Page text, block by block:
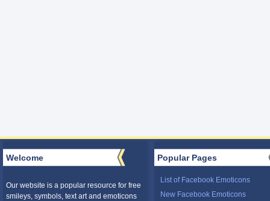
Welcome
Our website is a popular resource for free
smileys, symbols, text art and emoticons
Popular Pages
List of Facebook Emoticons
New Facebook Emoticons